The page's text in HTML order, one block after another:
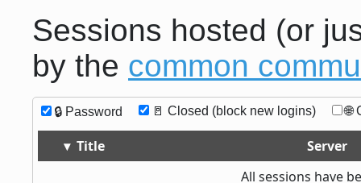
Sessions hosted (or
by the common